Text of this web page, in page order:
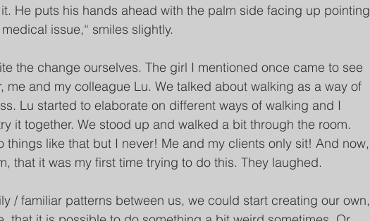
He puts his hands ahead with the palm side facing up pointing
issue,“ smiles slightly.
the change ourselves. The girl I mentioned once came to see
me and my colleague Lu. We talked about walking as a way of
Lu started to elaborate on different ways of walking and I
it together. We stood up and walked a bit through the room.
things like that but I never! Me and my clients only sit! And now,
that it was my first time trying to do this. They laughed.
/ familiar patterns between us, we could start creating our own,